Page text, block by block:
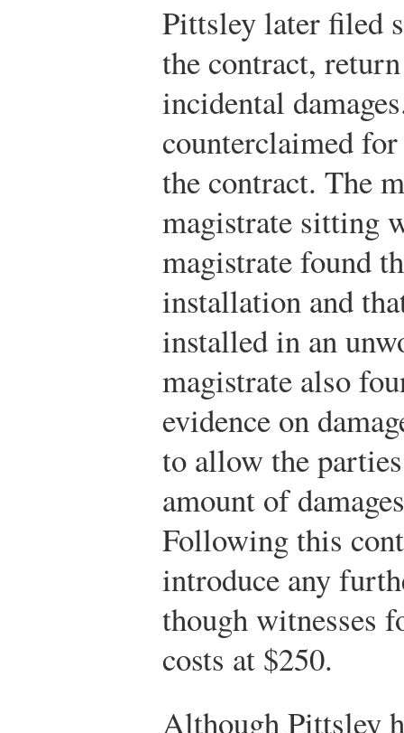
Pittsley later filed
the contract,
incidental
counterclaimed
the contract. The
magistrate sitting
magistrate found
installation and
installed in an
magistrate also
evidence on
to allow the
amount of
Following this
introduce any
though witnesses
costs at $250.
Although Pittsley